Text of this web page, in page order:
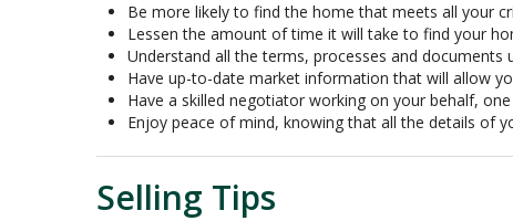
Be more likely to find the home that meets all your
Lessen the amount of time it will take to find your
Understand all the terms, processes and documents
Have up-to-date market information that will allow
Have a skilled negotiator working on your behalf,
Enjoy peace of mind, knowing that all the details of
Selling Tips